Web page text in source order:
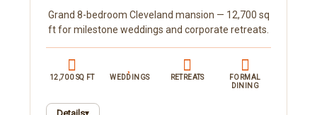
Grand 8-bedroom Cleveland mansion — 12,700 sq
ft for milestone weddings and corporate retreats.
12,700 SQ FT WEDDINGS RETREATS
FORMAL
DINING